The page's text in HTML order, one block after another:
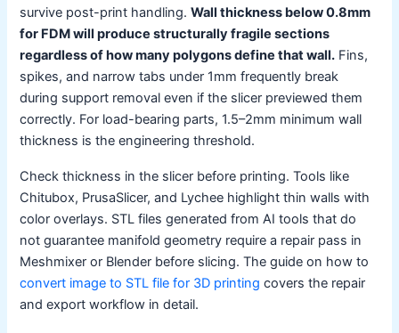
survive post-print handling.Wall thickness below 0.8mm
for FDM will produce structurally fragile sections
regardless of how many polygons define that wall. Fins,
spikes, and narrow tabs under 1mm frequently break
during support removal even if the slicer previewed them
correctly. For load-bearing parts, 1.5–2mm minimum wall
thickness is the engineering threshold.
Check thickness in the slicer before printing. Tools like
Chitubox, PrusaSlicer, and Lychee highlight thin walls with
color overlays. STL files generated from AI tools that do
not guarantee manifold geometry require a repair pass in
Meshmixer or Blender before slicing. The guide on how to
convert image to STL file for 3D printing covers the repair
and export workflow in detail.